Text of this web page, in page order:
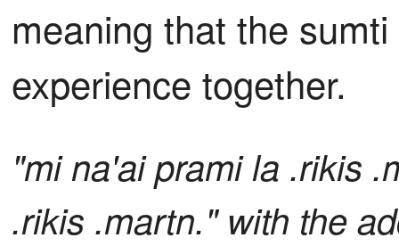
meaning that the
experience together.
"mi na'ai prami la .rikis
.rikis .martn." with the